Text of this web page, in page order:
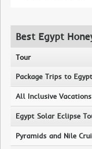
Best Egypt
Tour
Package Trips to Egypt
All Inclusive
Egypt Solar Eclipse
Pyramids and Nile